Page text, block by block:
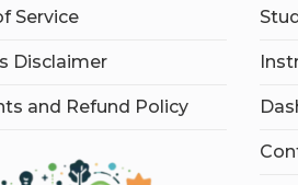
Service
Disclaimer
and Refund Policy